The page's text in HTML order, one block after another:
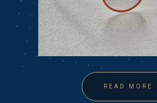
READ MORE